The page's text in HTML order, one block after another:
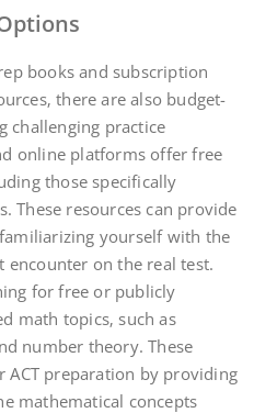
books and subscription
there are also budget-
challenging practice
online platforms offer free
those specifically
These resources can provide
yourself with the
on the real test.
for free or publicly
math topics‚ such as
number theory. These
ACT preparation by providing
mathematical concepts